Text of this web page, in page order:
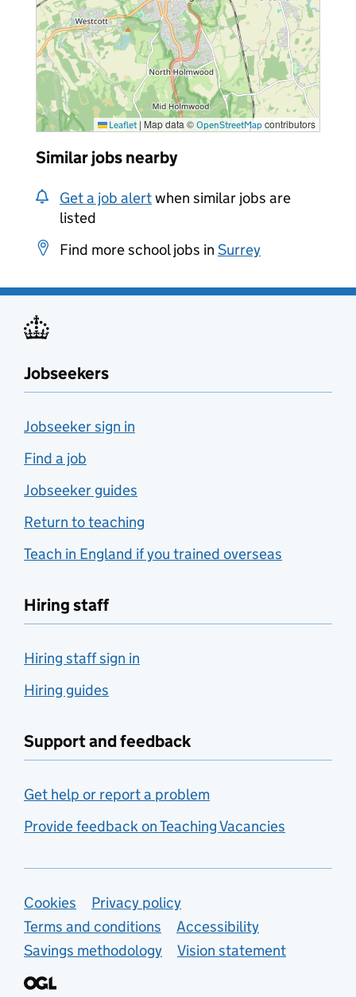
Leaflet | Map data © OpenStreetMap contributors
Similar jobs nearby
Get a job alertwhen similar jobs are
listed
Find more school jobs in Surrey
Jobseekers
Jobseeker sign in
Find a job
Jobseeker guides
Return to teaching
Teach in England if you trained overseas
Hiring staff
Hiring staff sign in
Hiring guides
Support and feedback
Get help or report a problem
Provide feedback on Teaching Vacancies
Support links
Cookies
Privacy policy
Terms and conditions
Accessibility
Savings methodology
Vision statement